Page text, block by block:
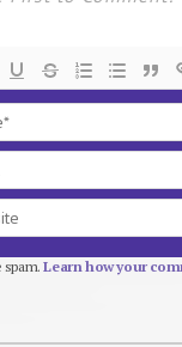
spam.Learn how your